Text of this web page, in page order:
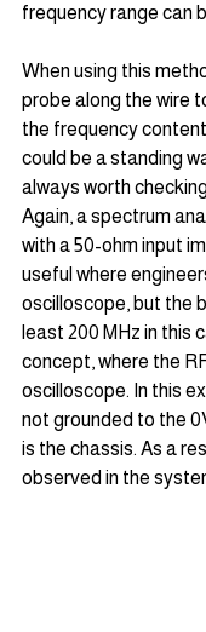
frequency range can
When using this
probe along the wire
the frequency
could be a standing
always worth
Again, a spectrum
with a 50-ohm input
useful where
oscilloscope, but the
least 200 MHz in this
concept, where the
oscilloscope. In this
not grounded to the
is the chassis. As a
observed in the